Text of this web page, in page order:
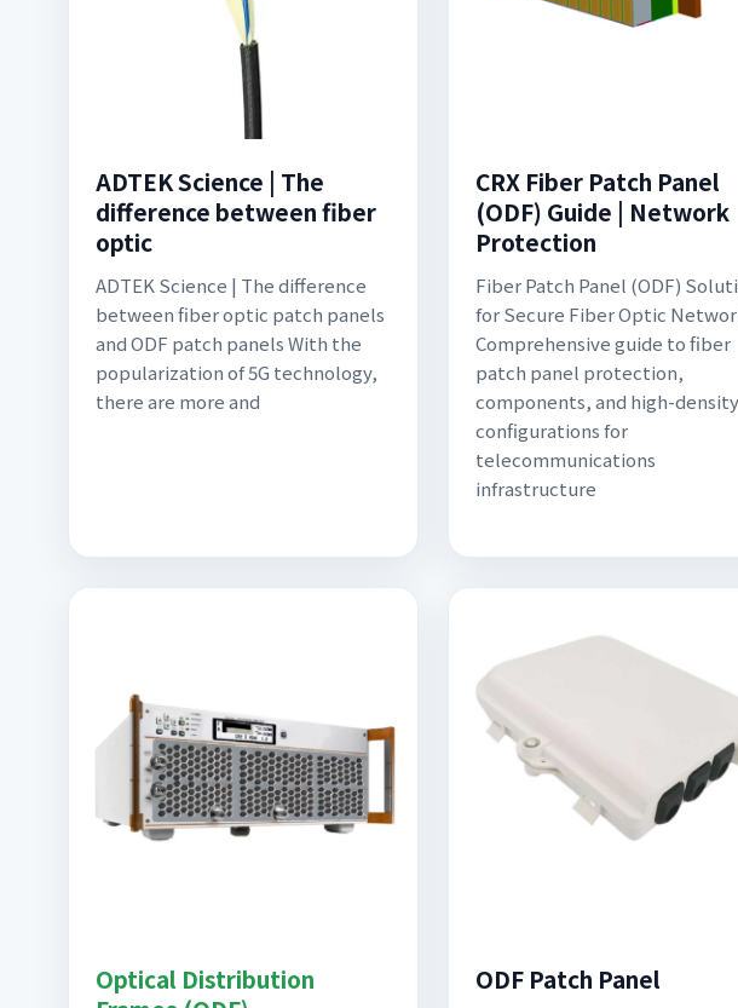
ADTEK Science | The
difference between fiber
optic
ADTEK Science | The difference
between fiber optic patch panels
and ODF patch panels With the
popularization of 5G technology,
there are more and
CRX Fiber Patch Panel
(ODF) Guide | Network
Protection
Fiber Patch Panel (ODF)
for Secure Fiber Optic
Comprehensive guide to fiber
patch panel protection,
components, and high-density
configurations for
telecommunications
infrastructure
Optical Distribution
ODF Patch Panel